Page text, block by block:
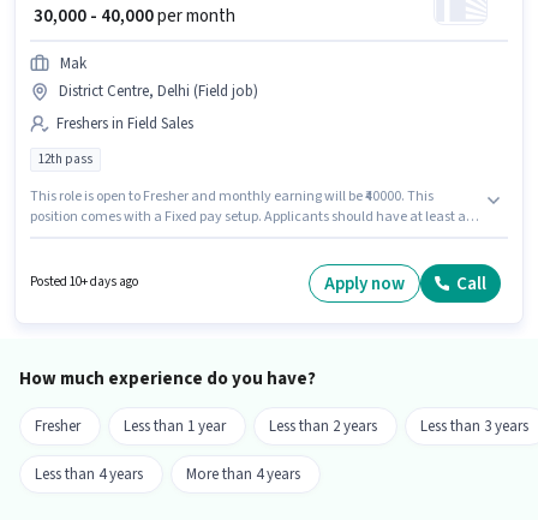
₹ 30,000 - 40,000per month
Mak
District Centre, Delhi (Field job)
Freshers in Field Sales
12th pass
This role is open to Fresher and monthly earning will be ₹40000. This
position comes with a Fixed pay setup. Applicants should have at least a
Field Sales category.
Posted 10+ days ago Apply now Call
How much experience do you have?
Fresher Less than 1 year Less than 2 years Less than 3 years
Less than 4 years More than 4 years